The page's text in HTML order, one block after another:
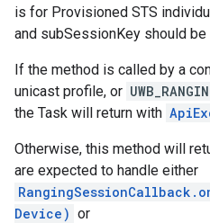
is for Provisioned STS
and subSessionKey should
If the method is called by a
unicast profile, or
the Task will return with
Otherwise, this method will
are expected to handle either
Device) or